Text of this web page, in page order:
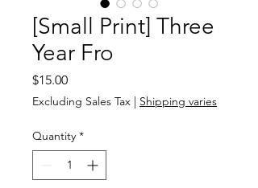
[Small Print] Three
Year Fro
$15.00Price
Excluding Sales Tax | Shipping varies
Quantity *